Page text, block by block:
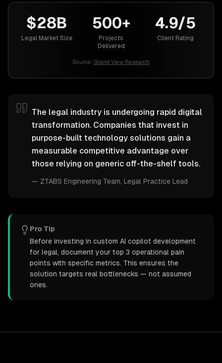
$28B
Legal Market Size
500+
Projects
Delivered
4.9/5
Client Rating
Source: Grand View Research
The legal industry is undergoing rapid digital
transformation. Companies that invest in
purpose-built technology solutions gain a
measurable competitive advantage over
those relying on generic off-the-shelf tools.
— ZTABS Engineering Team , Legal Practice Lead
Pro Tip
Before investing in custom AI copilot development
for legal, document your top 3 operational pain
points with specific metrics. This ensures the
solution targets real bottlenecks — not assumed
ones.